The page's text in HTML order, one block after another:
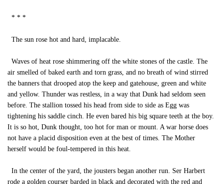
* * *
The sun rose hot and hard, implacable.
Waves of heat rose shimmering off the white stones of the castle. The
air smelled of baked earth and torn grass, and no breath of wind stirred
the banners that drooped atop the keep and gatehouse, green and white
and yellow. Thunder was restless, in a way that Dunk had seldom seen
before. The stallion tossed his head from side to side as Egg was
tightening his saddle cinch. He even bared his big square teeth at the boy.
It is so hot, Dunk thought, too hot for man or mount. A war horse does
not have a placid disposition even at the best of times. The Mother
herself would be foul-tempered in this heat.
In the center of the yard, the jousters began another run. Ser Harbert
rode a golden courser barded in black and decorated with the red and